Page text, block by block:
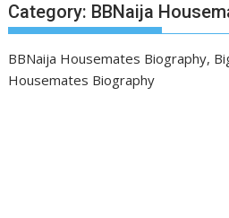
Category: BBNaija
BBNaija Housemates Biography,
Housemates Biography